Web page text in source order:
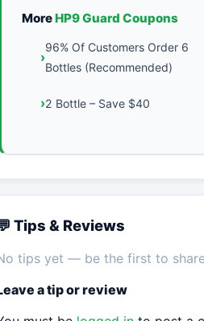
MoreHP9 Guard Coupons
96% Of Customers Order 6
Bottles (Recommended)
2 Bottle – Save $40
Tips & Reviews
tips yet — be the first to
a tip or review